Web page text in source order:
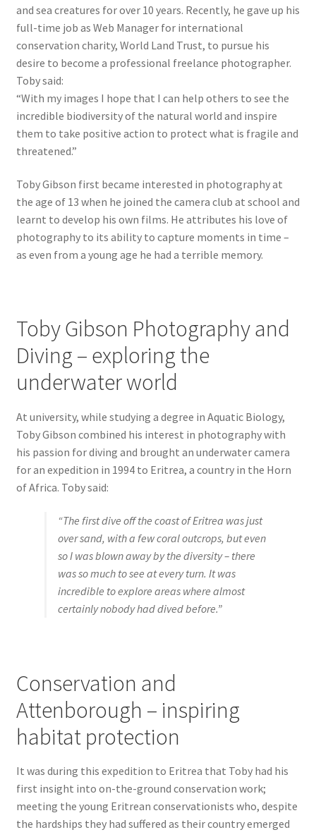
and sea creatures for over 10 years. Recently, he gave up his
full-time job as Web Manager for international
conservation charity, World Land Trust, to pursue his
desire to become a professional freelance photographer.
Toby said:
“With my images I hope that I can help others to see the
incredible biodiversity of the natural world and inspire
them to take positive action to protect what is fragile and
threatened.”
Toby Gibson first became interested in photography at
the age of 13 when he joined the camera club at school and
learnt to develop his own films. He attributes his love of
photography to its ability to capture moments in time –
as even from a young age he had a terrible memory.
Toby Gibson Photography and
Diving – exploring the
underwater world
At university, while studying a degree in Aquatic Biology,
Toby Gibson combined his interest in photography with
his passion for diving and brought an underwater camera
for an expedition in 1994 to Eritrea, a country in the Horn
of Africa. Toby said:
“The first dive off the coast of Eritrea was just
over sand, with a few coral outcrops, but even
so I was blown away by the diversity – there
was so much to see at every turn. It was
incredible to explore areas where almost
certainly nobody had dived before.”
Conservation and
Attenborough – inspiring
habitat protection
It was during this expedition to Eritrea that Toby had his
first insight into on-the-ground conservation work;
meeting the young Eritrean conservationists who, despite
the hardships they had suffered as their country emerged